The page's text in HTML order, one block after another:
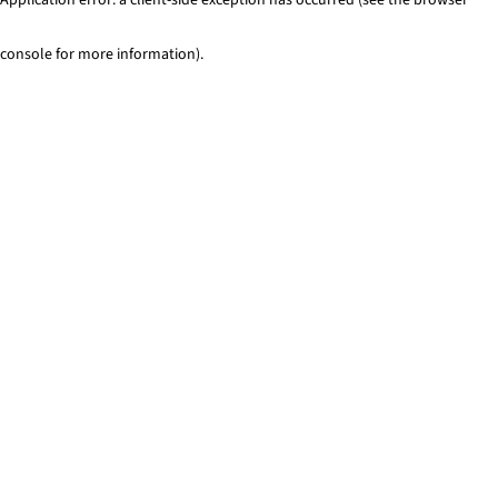
console for more information).